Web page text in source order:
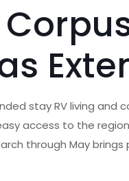
stay RV living and
access to the
through May